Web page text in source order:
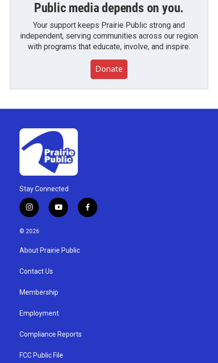
Public media depends on you.
Your support keeps Prairie Public strong and
independent, serving communities across our region
with programs that educate, involve, and inspire.
Donate
Stay Connected
i
n
s
g
a
y
o
u
b
f
a
© 2026
About Prairie Public
Contact Us
Membership
Employment
Compliance Reports
FCC Public File